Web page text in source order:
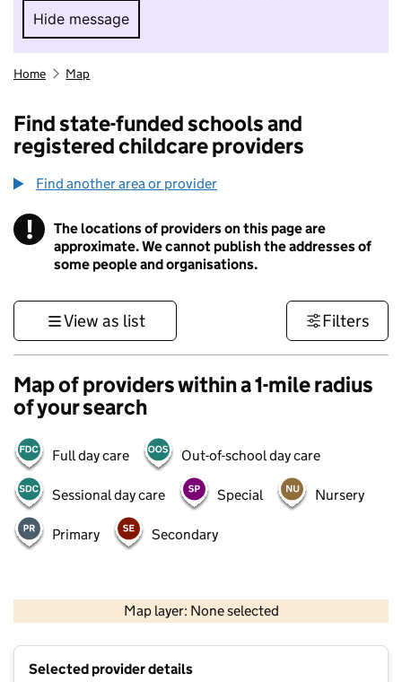
Hide message
Hide message. I do not want to take part in
Home Map
Find state-funded schools and
registered childcare providers
Find another area or provider
! Information
The locations of providers on this page are
approximate. We cannot publish the addresses of
some people and organisations.
View as list Filters
Map of providers within a 1-mile radius
of your search
Full day care Out-of-school day care
Sessional day care Special Nursery
Primary Secondary
Map layer: None selected
Contains OS data © Crown copyright and database rights 2026
Selected provider details